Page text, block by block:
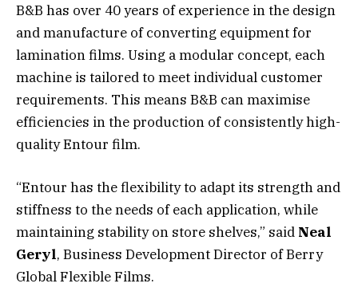
B&B has over 40 years of experience in the design
and manufacture of converting equipment for
lamination films. Using a modular concept, each
machine is tailored to meet individual customer
requirements. This means B&B can maximise
efficiencies in the production of consistently high-
quality Entour film.
“Entour has the flexibility to adapt its strength and
stiffness to the needs of each application, while
maintaining stability on store shelves,” said Neal
Geryl, Business Development Director of Berry
Global Flexible Films.